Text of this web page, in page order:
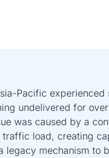
Pacific
undelivered for
was caused by a
load, creating
legacy mechanism to